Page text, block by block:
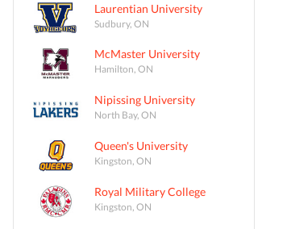
Laurentian University
Sudbury, ON
McMaster University
Hamilton, ON
Nipissing University
North Bay, ON
Queen's University
Kingston, ON
Royal Military College
Kingston, ON